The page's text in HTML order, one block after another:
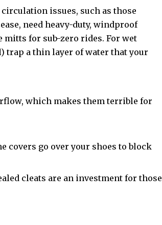
issues, such as those
, need heavy-duty, windproof
for sub-zero rides. For wet
trap a thin layer of water that your
which makes them terrible for
covers go over your shoes to block
cleats are an investment for those